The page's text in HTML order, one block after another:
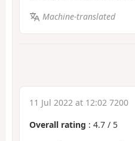
Machine-translated
11 Jul 2022 at 12:02 7200
Overall rating : 4.7 / 5